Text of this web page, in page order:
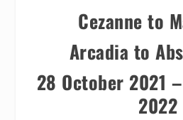
Cezanne to
Arcadia to
28 October 2021
2022